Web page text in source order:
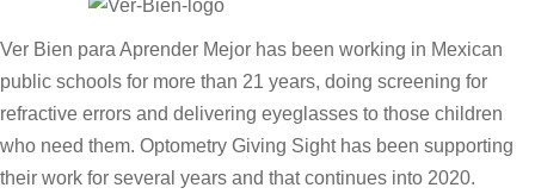
Ver Bien para Aprender Mejor has been working in Mexican
public schools for more than 21 years, doing screening for
refractive errors and delivering eyeglasses to those children
who need them. Optometry Giving Sight has been supporting
their work for several years and that continues into 2020.